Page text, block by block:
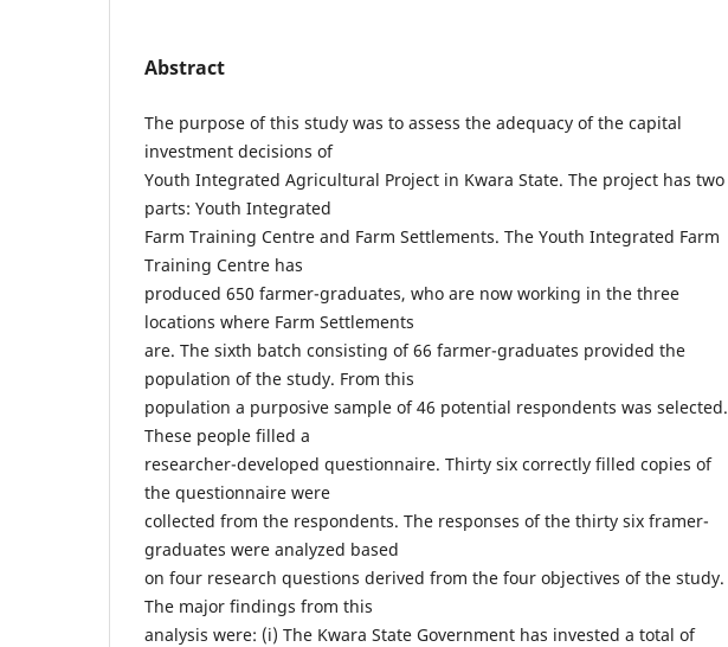
Abstract
The purpose of this study was to assess the adequacy of the capital
investment decisions of
Youth Integrated Agricultural Project in Kwara State. The project has two
parts: Youth Integrated
Farm Training Centre and Farm Settlements. The Youth Integrated Farm
Training Centre has
produced 650 farmer-graduates, who are now working in the three
locations where Farm Settlements
are. The sixth batch consisting of 66 farmer-graduates provided the
population of the study. From this
population a purposive sample of 46 potential respondents was selected.
These people filled a
researcher-developed questionnaire. Thirty six correctly filled copies of
the questionnaire were
collected from the respondents. The responses of the thirty six framer-
graduates were analyzed based
on four research questions derived from the four objectives of the study.
The major findings from this
analysis were: (i) The Kwara State Government has invested a total of